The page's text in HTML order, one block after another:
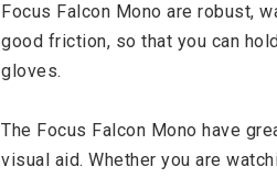
Focus Falcon Mono are robust,
good friction, so that you can
gloves.
The Focus Falcon Mono have
visual aid. Whether you are